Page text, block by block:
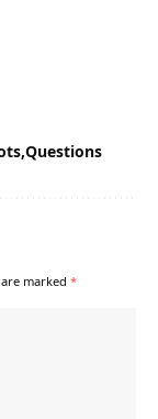
Questions
marked *